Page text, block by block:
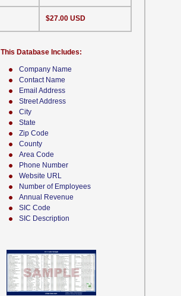
Company Name
Contact Name
Email Address
Street Address
City
State
Zip Code
County
Area Code
Phone Number
Website URL
Number of Employees
Annual Revenue
SIC Code
SIC Description
This Database Includes:
$27.00 USD